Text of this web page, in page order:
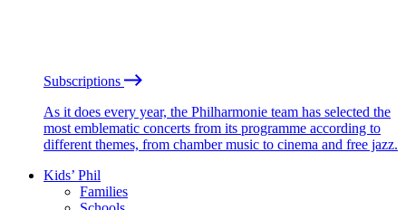
Subscriptions
As it does every year, the Philharmonie team has selected the
most emblematic concerts from its programme according to
different themes, from chamber music to cinema and free jazz.
Kids’ Phil
Families